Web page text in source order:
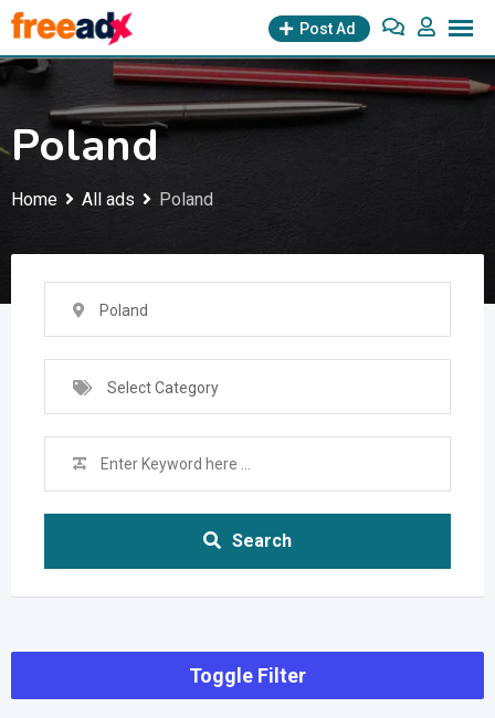
Skip
to
content
Post Ad
Poland
Home All ads Poland
Poland
Select Category
Search
Toggle Filter